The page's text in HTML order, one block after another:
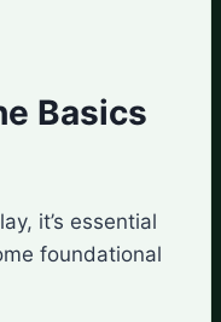
Basics
it’s essential
foundational